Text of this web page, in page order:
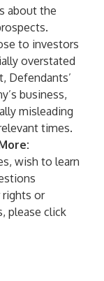
about the
to investors
overstated
Defendants’
business,
misleading
times.
wish to learn
rights or
please click